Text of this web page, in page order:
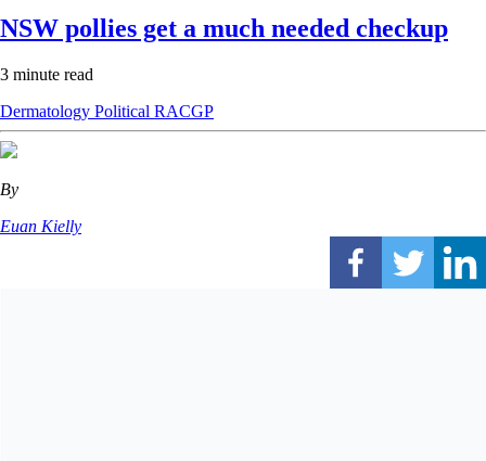
NSW pollies get a much needed checkup
3 minute read
Dermatology Political RACGP
By
Euan Kielly